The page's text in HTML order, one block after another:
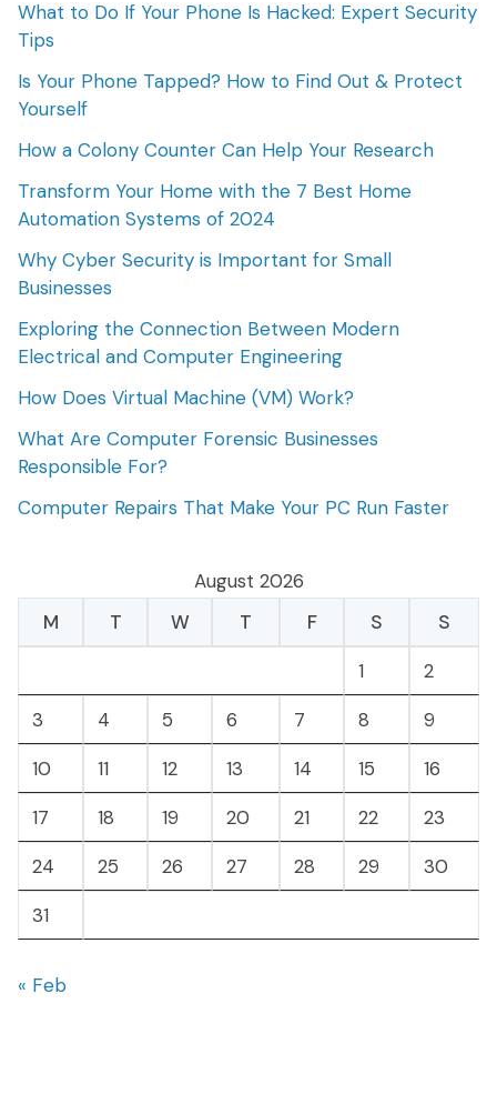
What to Do If Your Phone Is Hacked: Expert Security
Tips
Is Your Phone Tapped? How to Find Out & Protect
Yourself
How a Colony Counter Can Help Your Research
Transform Your Home with the 7 Best Home
Automation Systems of 2024
Why Cyber Security is Important for Small
Businesses
Exploring the Connection Between Modern
Electrical and Computer Engineering
How Does Virtual Machine (VM) Work?
What Are Computer Forensic Businesses
Responsible For?
Computer Repairs That Make Your PC Run Faster
August 2026
M
T W T F S
S
1
2
3
4 5 6 7 8
9
10
11 12 13 14 15
16
17
18 19 20 21 22
23
24
25 26 27 28 29
30
31
« Feb